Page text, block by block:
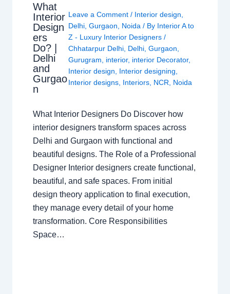
What
Interior
Design
ers
Do? |
Delhi
and
Gurgao
n
Leave a Comment / Interior design
Delhi, Gurgaon Noida / By Interior A to
Z - Luxury Interior Designers /
Chhatarpur Delhi, Delhi, Gurgaon
Gurugram
interior, interior Decorator,
Interior design
Interior designing
Interior designs, Interiors, NCR Noida
What Interior Designers Do Discover how
interior designers transform spaces across
Delhi and Gurgaon with functional and
beautiful designs. The Role of a Professional
Designer Interior designers create functional,
beautiful, and safe spaces. From initial
design theory application to final execution,
they manage every detail of your home
transformation. Core Responsibilities
Space…